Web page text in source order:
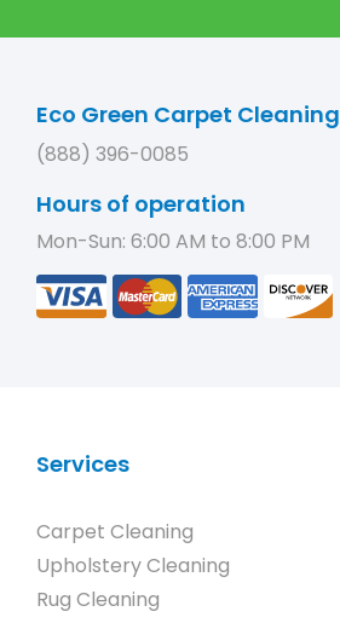
Eco Green Carpet Cleaning
(888) 396-0085
Hours of operation
Mon-Sun: 6:00 AM to 8:00 PM
Services
Carpet Cleaning
Upholstery Cleaning
Rug Cleaning